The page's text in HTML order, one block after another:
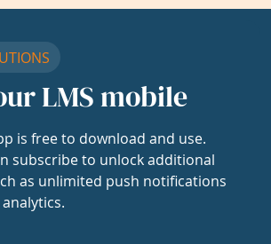
LMS mobile
is free to download and use.
subscribe to unlock additional
as unlimited push notifications